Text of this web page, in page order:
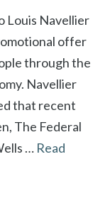
Louis Navellier
offer
through the
Navellier
that recent
The Federal
… Read